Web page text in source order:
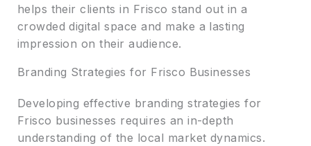
helps their clients in Frisco stand out in a
crowded digital space and make a lasting
impression on their audience.
Branding Strategies for Frisco Businesses
Developing effective branding strategies for
Frisco businesses requires an in-depth
understanding of the local market dynamics.